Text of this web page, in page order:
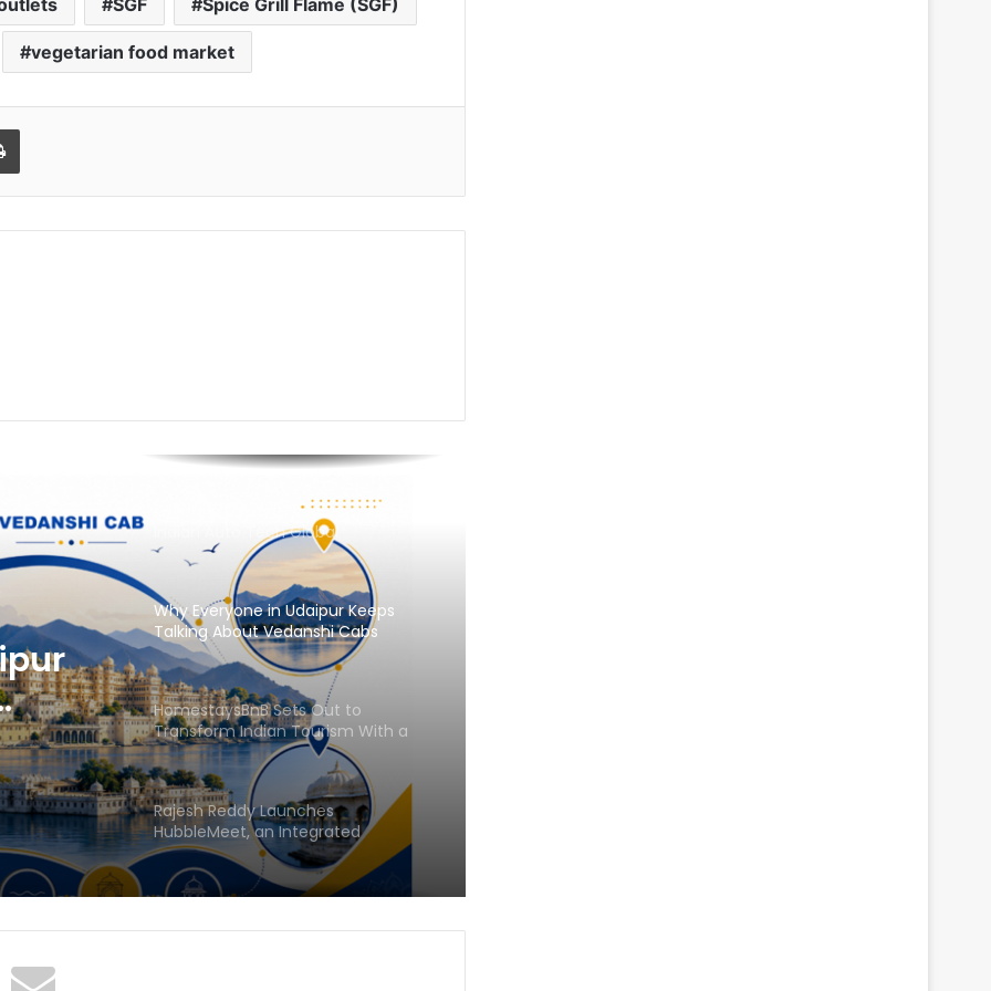
SGF Spice Grill Flame (SGF)
vegetarian food market
Isha Kuhar Builds WAB Coffee Co.
Into One of India’s Fastest-Growing
Premium Café Brands
How CleanFoldz India’s First AI-
Accountant Driving the Next Phase
ICC Conference on Water Security
and Industrial Sustainability
Keydroid Launches Jarvis, Taking
Indian Auto Tech Global
Why Everyone in Udaipur Keeps
Talking About Vedanshi Cabs
HomestaysBnB Sets Out to
Transform Indian Tourism With a
Trust-Driven, Opportunity-First
Platform
Rajesh Reddy Launches
HubbleMeet, an Integrated
Professional Networking Platform
Boardroom: How Wing Commander